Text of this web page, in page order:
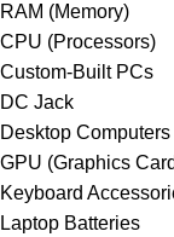
RAM (Memory)
CPU (Processors)
Custom-Built PCs
DC Jack
Desktop Computers
GPU (Graphics
Keyboard
Laptop Batteries